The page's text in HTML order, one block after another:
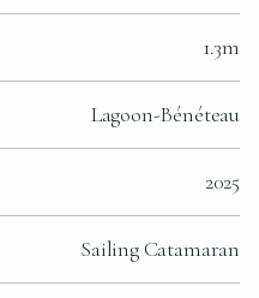
1.3m
Lagoon-Bénéteau
2025
Sailing Catamaran